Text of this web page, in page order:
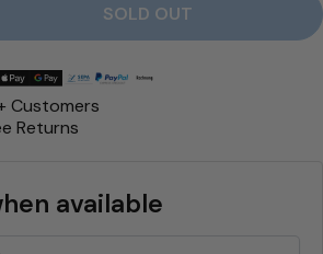
Handle
for Tamper Handle
SOLD OUT
Customers
Returns
available